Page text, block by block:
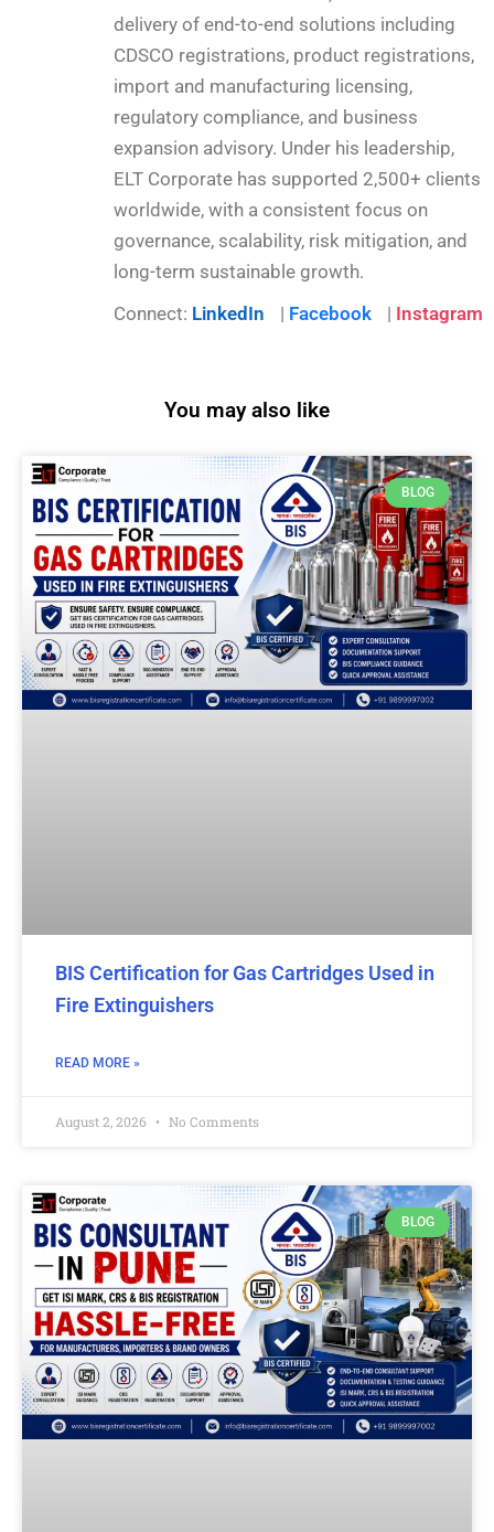
delivery of end-to-end solutions including
CDSCO registrations, product registrations,
import and manufacturing licensing,
regulatory compliance, and business
expansion advisory. Under his leadership,
ELT Corporate has supported 2,500+ clients
worldwide, with a consistent focus on
governance, scalability, risk mitigation, and
long-term sustainable growth.
Connect: LinkedIn | Facebook | Instagram
You may also like
BLOG
BIS Certification for Gas Cartridges Used in
Fire Extinguishers
READ MORE »
August 2, 2026 No Comments
BLOG